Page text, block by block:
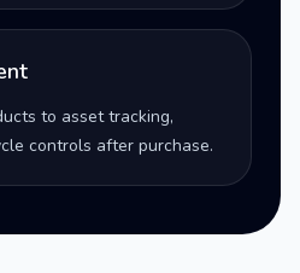
to asset tracking,
controls after purchase.